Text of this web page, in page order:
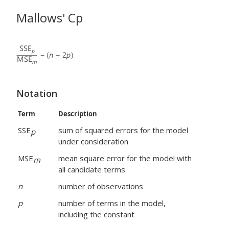
Mallows' Cp
Notation
Term Description
SSEp
sum of squared errors for the model
under consideration
MSEm
mean square error for the model with
all candidate terms
n
number of observations
p
number of terms in the model,
including the constant